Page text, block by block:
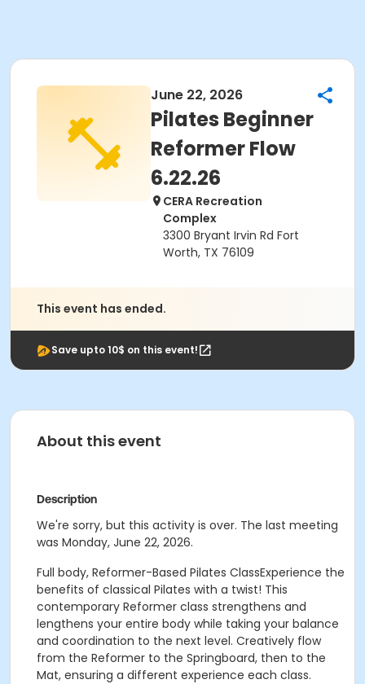
June 22, 2026
Pilates Beginner
Reformer Flow
6.22.26
CERA Recreation
Complex
3300 Bryant Irvin Rd Fort
Worth, TX 76109
This event has ended.
Save upto 10$ on this event!
About this event
Description
We're sorry, but this activity is over. The last meeting
was Monday, June 22, 2026.
Full body, Reformer-Based Pilates ClassExperience the
benefits of classical Pilates with a twist! This
contemporary Reformer class strengthens and
lengthens your entire body while taking your balance
and coordination to the next level. Creatively flow
from the Reformer to the Springboard, then to the
Mat, ensuring a different experience each class.